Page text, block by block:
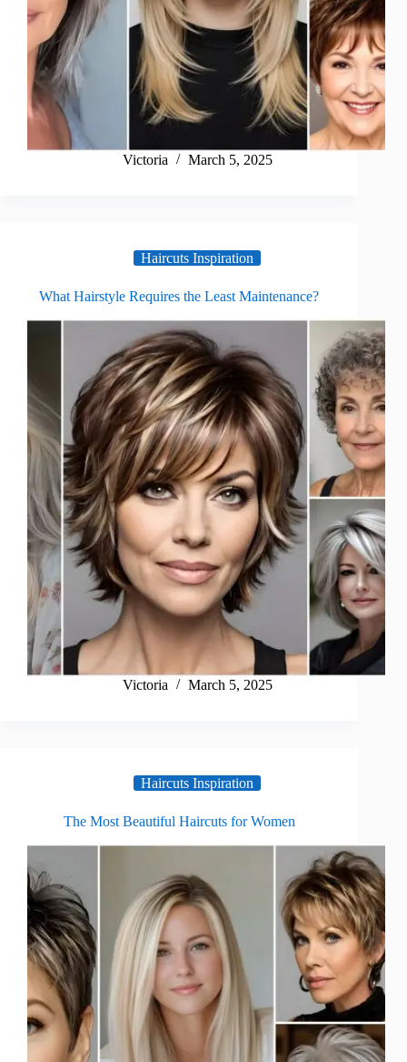
Victoria March 5, 2025
Haircuts Inspiration
What Hairstyle Requires the Least Maintenance?
Victoria March 5, 2025
Haircuts Inspiration
The Most Beautiful Haircuts for Women